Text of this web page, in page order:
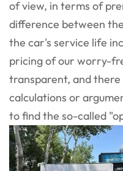
of view, in terms of
difference between
the car's service life
pricing of our worry-
transparent, and
calculations or
to find the so-called